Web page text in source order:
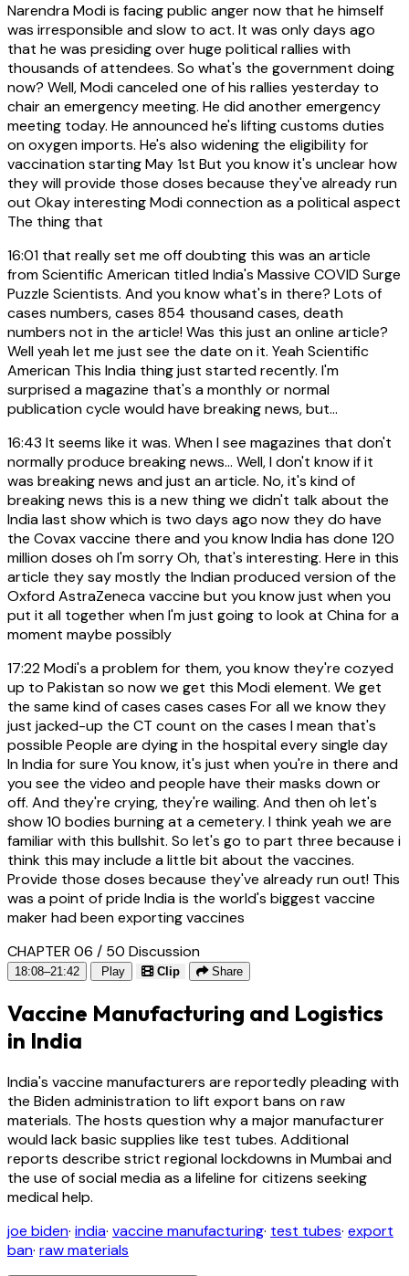
Narendra Modi is facing public anger now that he himself
was irresponsible and slow to act. It was only days ago
that he was presiding over huge political rallies with
thousands of attendees. So what's the government doing
now? Well, Modi canceled one of his rallies yesterday to
chair an emergency meeting. He did another emergency
meeting today. He announced he's lifting customs duties
on oxygen imports. He's also widening the eligibility for
vaccination starting May 1st But you know it's unclear how
they will provide those doses because they've already run
out Okay interesting Modi connection as a political aspect
The thing that
16:01 that really set me off doubting this was an article
from Scientific American titled India's Massive COVID Surge
Puzzle Scientists. And you know what's in there? Lots of
cases numbers, cases 854 thousand cases, death
numbers not in the article! Was this just an online article?
Well yeah let me just see the date on it. Yeah Scientific
American This India thing just started recently. I'm
surprised a magazine that's a monthly or normal
publication cycle would have breaking news, but...
16:43 It seems like it was. When I see magazines that don't
normally produce breaking news... Well, I don't know if it
was breaking news and just an article. No, it's kind of
breaking news this is a new thing we didn't talk about the
India last show which is two days ago now they do have
the Covax vaccine there and you know India has done 120
million doses oh I'm sorry Oh, that's interesting. Here in this
article they say mostly the Indian produced version of the
Oxford AstraZeneca vaccine but you know just when you
put it all together when I'm just going to look at China for a
moment maybe possibly
17:22Modi's a problem for them, you know they're cozyed
up to Pakistan so now we get this Modi element. We get
the same kind of cases cases cases For all we know they
just jacked-up the CT count on the cases I mean that's
possible People are dying in the hospital every single day
In India for sure You know, it's just when you're in there and
you see the video and people have their masks down or
off. And they're crying, they're wailing. And then oh let's
show 10 bodies burning at a cemetery. I think yeah we are
familiar with this bullshit. So let's go to part three because i
think this may include a little bit about the vaccines.
Provide those doses because they've already run out! This
was a point of pride India is the world's biggest vaccine
maker had been exporting vaccines
CHAPTER 06 / 50 Discussion
18:08–21:42 Play Clip Share
Vaccine Manufacturing and Logistics
in India
India's vaccine manufacturers are reportedly pleading with
the Biden administration to lift export bans on raw
materials. The hosts question why a major manufacturer
would lack basic supplies like test tubes. Additional
reports describe strict regional lockdowns in Mumbai and
the use of social media as a lifeline for citizens seeking
medical help.
joe biden· india· vaccine manufacturing· test tubes· export
ban· raw materials